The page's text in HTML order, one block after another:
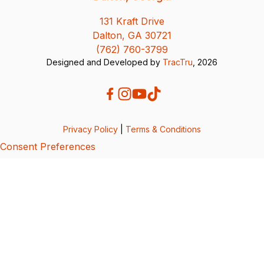
131 Kraft Drive
Dalton, GA 30721
(762) 760-3799
Designed and Developed by TracTru , 2026
Privacy Policy Terms & Conditions
Consent Preferences